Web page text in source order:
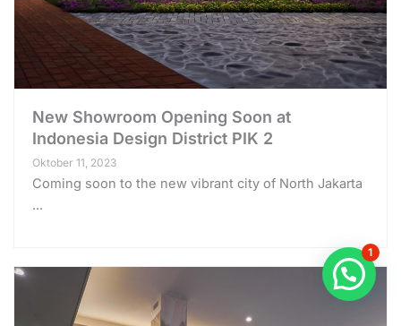
New Showroom Opening Soon at
Indonesia Design District PIK 2
Oktober 11, 2023
Coming soon to the new vibrant city of North Jakarta
...
1